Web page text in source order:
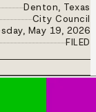
Denton, Texas
City Council
May 19, 2026
FILED